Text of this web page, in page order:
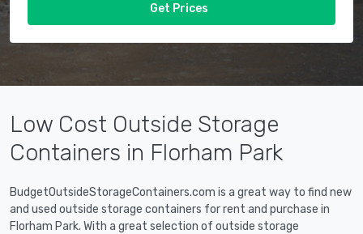
Get Prices
Low Cost Outside Storage
Containers in Florham Park
BudgetOutsideStorageContainers.com is a great way to find new
and used outside storage containers for rent and purchase in
Florham Park. With a great selection of outside storage